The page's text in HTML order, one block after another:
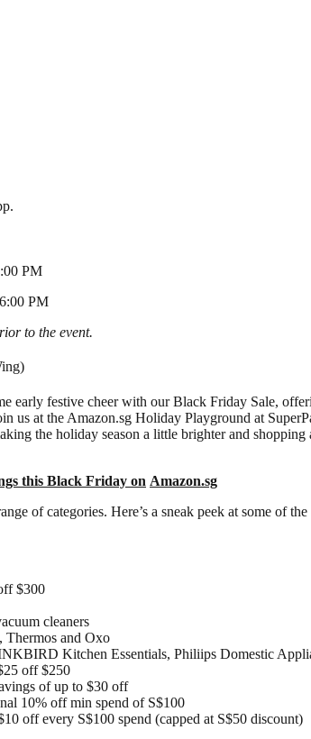
PM
PM
to the event.
early festive cheer with our Black Friday Sale,
us at the Amazon.sg Holiday Playground at
the holiday season a little brighter and
this Black Friday on Amazon.sg
of categories. Here’s a sneak peek at some
$300
cleaners
Thermos and Oxo
Kitchen Essentials, Philiips Domestic
off $250
of up to $30 off
10% off min spend of S$100
off every S$100 spend (capped at S$50 discount)